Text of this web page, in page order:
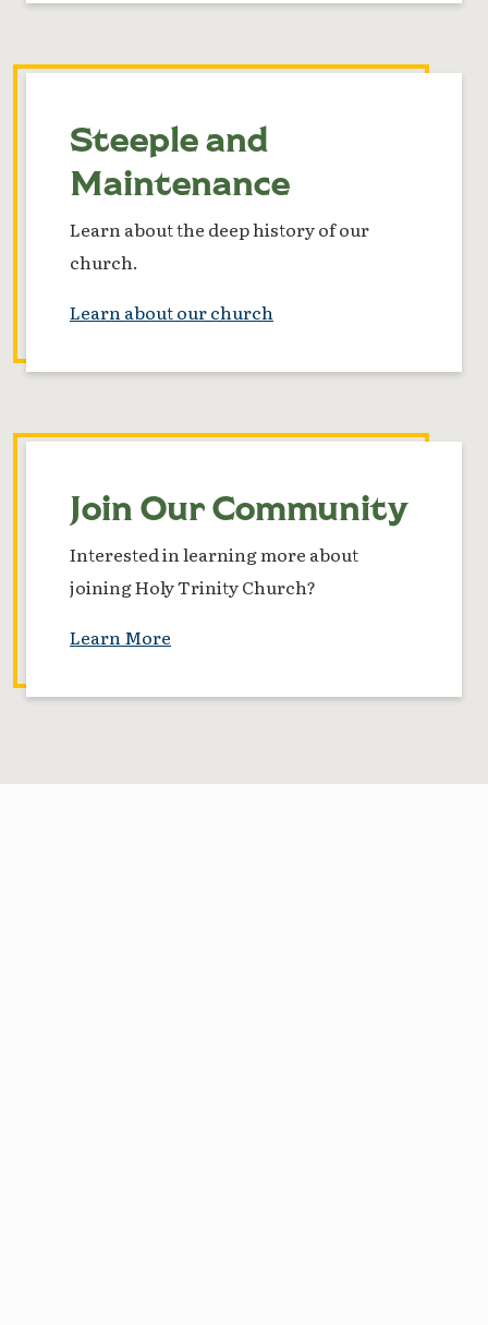
Steeple and
Maintenance
Learn about the deep history of our
church.
Learn about our church
Join Our Community
Interested in learning more about
joining Holy Trinity Church?
Learn More